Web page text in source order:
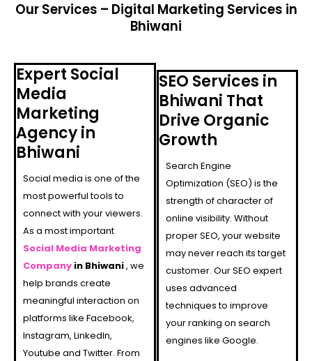
Our Services – Digital Marketing Services in
Bhiwani
Expert Social
Media
Marketing
Agency in
Bhiwani
Social media is one of the
most powerful tools to
connect with your viewers.
As a most important
Social Media Marketing
Company in Bhiwani, we
help brands create
meaningful interaction on
platforms like Facebook,
Instagram, LinkedIn,
Youtube and Twitter. From
SEO Services in
Bhiwani That
Drive Organic
Growth
Search Engine
Optimization (SEO) is the
strength of character of
online visibility. Without
proper SEO, your website
may never reach its target
customer. Our SEO expert
uses advanced
techniques to improve
your ranking on search
engines like Google.